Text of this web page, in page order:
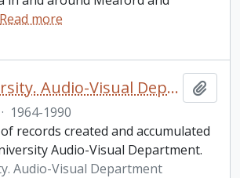
Read more
Trent University. Audio-Visual Department fonds
· 1964-1990
records created and accumulated
Audio-Visual Department.
Audio-Visual Department